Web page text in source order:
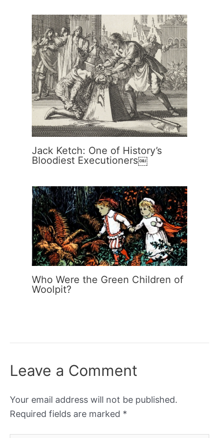
Jack Ketch: One of History’s
Bloodiest Executioners￼
Who Were the Green Children of
Woolpit?
Leave a Comment
Your email address will not be published.
Required fields are marked *